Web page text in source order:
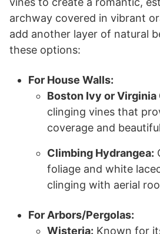
archway covered in vibrant
add another layer of natural
these options:
For House Walls:
Boston Ivy or Virginia
clinging vines that
coverage and
Climbing Hydrangea:
foliage and white
clinging with aerial
For Arbors/Pergolas:
Wisteria: Known for